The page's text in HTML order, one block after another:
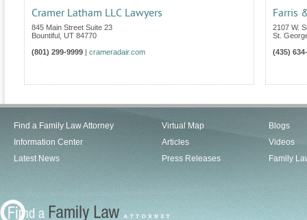
Cramer Latham LLC Lawyers
845 Main Street Suite 23
Bountiful
UT 84770
(801) 299-9999
crameradair.com
Farris
2107 W.
St.
(435)
Find a Family Law Attorney
Information Center
Latest News
Virtual Map
Articles
Press Releases
Blogs
Videos
Family